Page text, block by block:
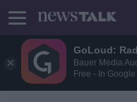
GoLoud:
Bauer Media
Free - In